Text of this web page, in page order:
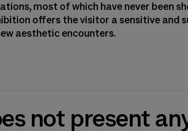
most of which have never been
offers the visitor a sensitive and
aesthetic encounters.